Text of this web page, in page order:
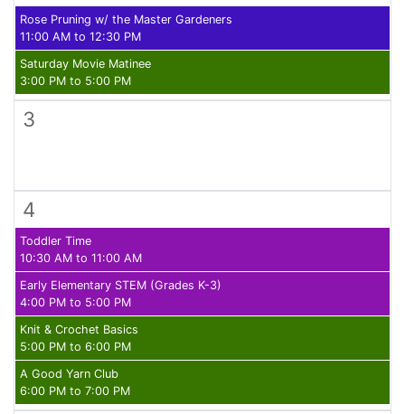
Rose Pruning w/ the Master Gardeners
11:00 AM to 12:30 PM
Saturday Movie Matinee
3:00 PM to 5:00 PM
3
4
Toddler Time
10:30 AM to 11:00 AM
Early Elementary STEM (Grades K-3)
4:00 PM to 5:00 PM
Knit & Crochet Basics
5:00 PM to 6:00 PM
A Good Yarn Club
6:00 PM to 7:00 PM